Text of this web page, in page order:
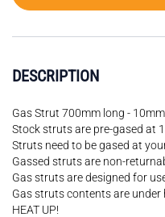
DESCRIPTION
Gas Strut 700mm long -
Stock struts are pre-gased at
Struts need to be gased at
Gassed struts are non-
Gas struts are designed for
Gas struts contents are under
HEAT UP!